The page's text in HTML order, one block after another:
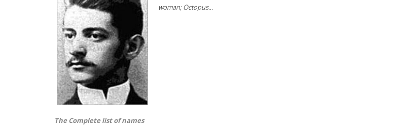
woman; Octopus...
The Complete list of names